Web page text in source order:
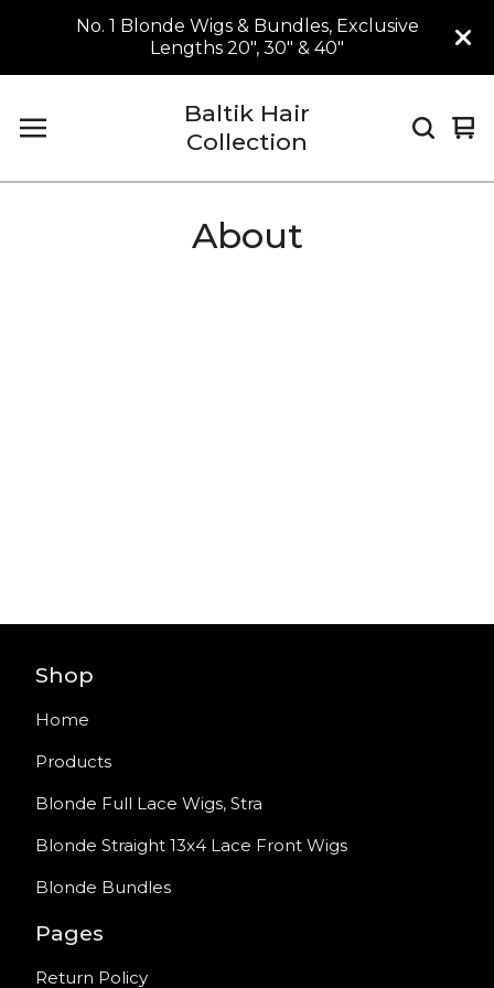
No. 1 Blonde Wigs & Bundles, Exclusive
Lengths 20", 30" & 40"
Baltik Hair
Collection
0
About
Shop
Home
Products
Blonde Full Lace Wigs, Stra
Blonde Straight 13x4 Lace Front Wigs
Blonde Bundles
Pages
Return Policy